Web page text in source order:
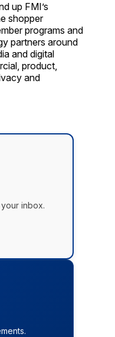
up FMI’s
shopper
programs and
partners around
and digital
product,
and
inbox.